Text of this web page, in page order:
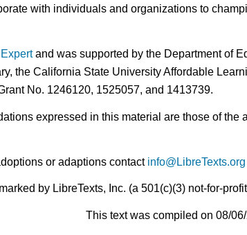
with individuals and organizations to
and was supported by the Department of
the California State University Affordable
No. 1246120, 1525057, and 1413739.
expressed in this material are those of
or adaptions contact info@LibreTexts.org
by LibreTexts, Inc. (a 501(c)(3) not-for-
This text was compiled on 08/